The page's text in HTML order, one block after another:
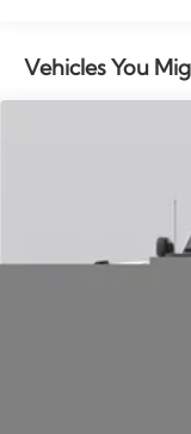
entry, Security
steering, Speed-
Variably
Wheel Controls,
Compatible. Price
Vehicles You